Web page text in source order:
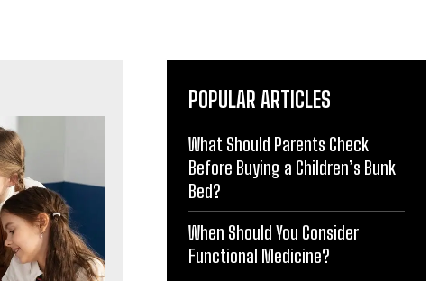
POPULAR ARTICLES
What Should Parents Check
Before Buying a Children’s Bunk
Bed?
When Should You Consider
Functional Medicine?